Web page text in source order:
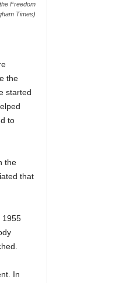
Freedom
Times)
the
started
to
the
that
1955
In